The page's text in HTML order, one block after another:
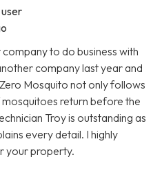
to do business with
company last year and
Mosquito not only follows
return before the
Troy is outstanding as
every detail. I highly
your property.